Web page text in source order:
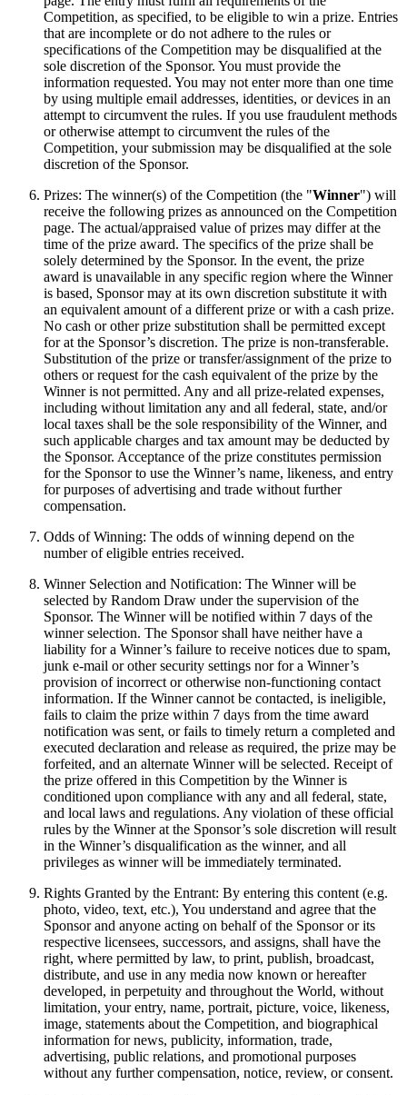
Competition, as specified, to be eligible to win a prize. Entries
that are incomplete or do not adhere to the rules or
specifications of the Competition may be disqualified at the
sole discretion of the Sponsor. You must provide the
information requested. You may not enter more than one time
by using multiple email addresses, identities, or devices in an
attempt to circumvent the rules. If you use fraudulent methods
or otherwise attempt to circumvent the rules of the
Competition, your submission may be disqualified at the sole
discretion of the Sponsor.
Prizes: The winner(s) of the Competition (the "Winner") will
receive the following prizes as announced on the Competition
page. The actual/appraised value of prizes may differ at the
time of the prize award. The specifics of the prize shall be
solely determined by the Sponsor. In the event, the prize
award is unavailable in any specific region where the Winner
is based, Sponsor may at its own discretion substitute it with
an equivalent amount of a different prize or with a cash prize.
No cash or other prize substitution shall be permitted except
for at the Sponsor’s discretion. The prize is non-transferable.
Substitution of the prize or transfer/assignment of the prize to
others or request for the cash equivalent of the prize by the
Winner is not permitted. Any and all prize-related expenses,
including without limitation any and all federal, state, and/or
local taxes shall be the sole responsibility of the Winner, and
such applicable charges and tax amount may be deducted by
the Sponsor. Acceptance of the prize constitutes permission
for the Sponsor to use the Winner’s name, likeness, and entry
for purposes of advertising and trade without further
compensation.
Odds of Winning: The odds of winning depend on the
number of eligible entries received.
Winner Selection and Notification: The Winner will be
selected by Random Draw under the supervision of the
Sponsor. The Winner will be notified within 7 days of the
winner selection. The Sponsor shall have neither have a
liability for a Winner’s failure to receive notices due to spam,
junk e-mail or other security settings nor for a Winner’s
provision of incorrect or otherwise non-functioning contact
information. If the Winner cannot be contacted, is ineligible,
fails to claim the prize within 7 days from the time award
notification was sent, or fails to timely return a completed and
executed declaration and release as required, the prize may be
forfeited, and an alternate Winner will be selected. Receipt of
the prize offered in this Competition by the Winner is
conditioned upon compliance with any and all federal, state,
and local laws and regulations. Any violation of these official
rules by the Winner at the Sponsor’s sole discretion will result
in the Winner’s disqualification as the winner, and all
privileges as winner will be immediately terminated.
Rights Granted by the Entrant: By entering this content (e.g.
photo, video, text, etc.), You understand and agree that the
Sponsor and anyone acting on behalf of the Sponsor or its
respective licensees, successors, and assigns, shall have the
right, where permitted by law, to print, publish, broadcast,
distribute, and use in any media now known or hereafter
developed, in perpetuity and throughout the World, without
limitation, your entry, name, portrait, picture, voice, likeness,
image, statements about the Competition, and biographical
information for news, publicity, information, trade,
advertising, public relations, and promotional purposes
without any further compensation, notice, review, or consent.